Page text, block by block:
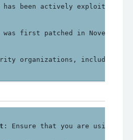
has been actively exploited,
first patched in November
organizations, including
: Ensure that you are using